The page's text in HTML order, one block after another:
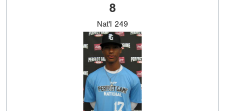
8
Nat'l 249